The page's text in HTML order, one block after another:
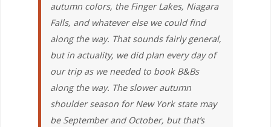
autumn colors, the Finger Lakes, Niagara
Falls, and whatever else we could find
along the way. That sounds fairly general,
but in actuality, we did plan every day of
our trip as we needed to book B&Bs
along the way. The slower autumn
shoulder season for New York state may
be September and October, but that’s